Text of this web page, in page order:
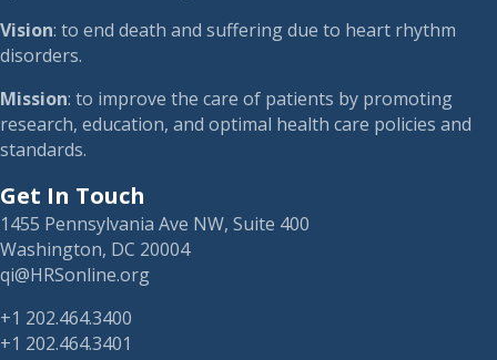
Vision: to end death and suffering due to heart rhythm
disorders.
Mission: to improve the care of patients by promoting
research, education, and optimal health care policies and
standards.
Get In Touch
1455 Pennsylvania Ave NW, Suite 400
Washington, DC 20004
qi@HRSonline.org
+1 202.464.3400
+1 202.464.3401